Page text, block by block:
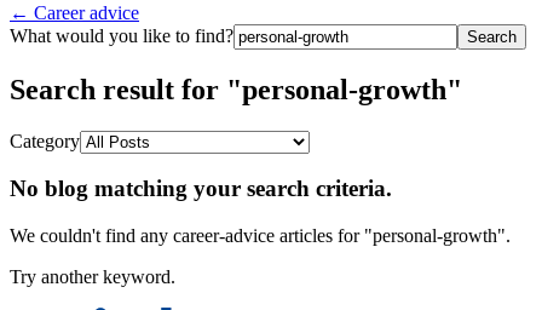
← Career advice
What would you like to find?
Search
Search result for "personal-growth"
Category
No blog matching your search criteria.
We couldn't find any career-advice articles for "personal-growth".
Try another keyword.